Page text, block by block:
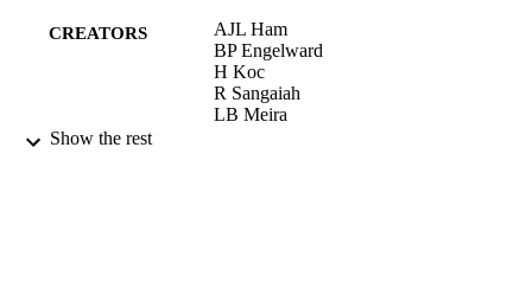
CREATORS
AJL Ham
BP Engelward
H Koc
R Sangaiah
LB Meira
Show the rest